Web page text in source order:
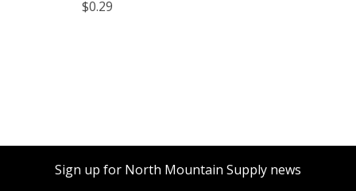
$0.29
Sign up for North Mountain Supply news